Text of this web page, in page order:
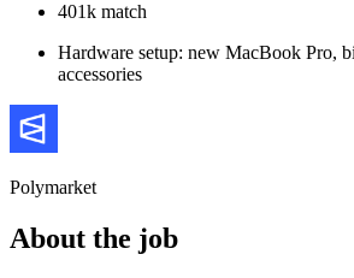
401k match
Hardware setup: new MacBook Pro,
accessories
Polymarket
About the job